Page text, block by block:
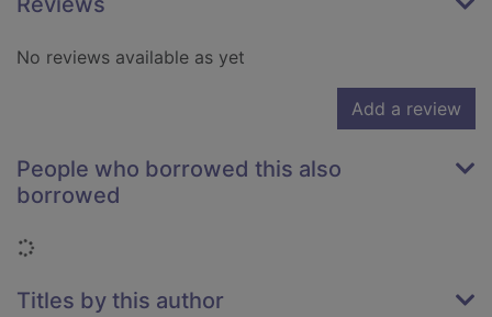
No reviews available as yet
Add a review
People who borrowed this also
borrowed
Loading...
Titles by this author